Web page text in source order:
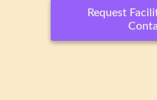
Request